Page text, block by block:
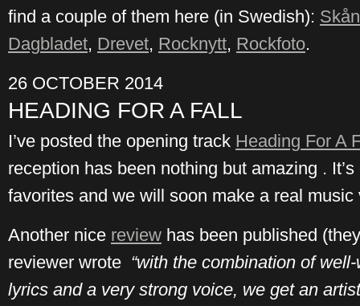
find a couple of them here (in Swedish):
Dagbladet, Drevet, Rocknytt, Rockfoto.
26 OCTOBER 2014
HEADING FOR A FALL
I’ve posted the opening track Heading For A
reception has been nothing but amazing .
favorites and we will soon make a real music
Another nice review has been published
reviewer wrote “with the combination of
lyrics and a very strong voice, we get an